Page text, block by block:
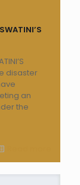
disaster
an
the